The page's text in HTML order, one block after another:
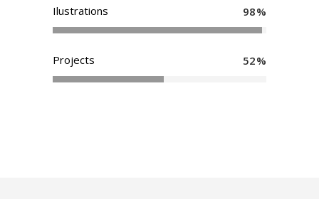
Ilustrations 98
Projects 52